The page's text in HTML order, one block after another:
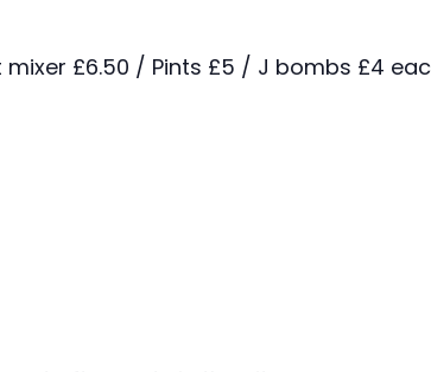
£6.50 / Pints £5 / J bombs £4